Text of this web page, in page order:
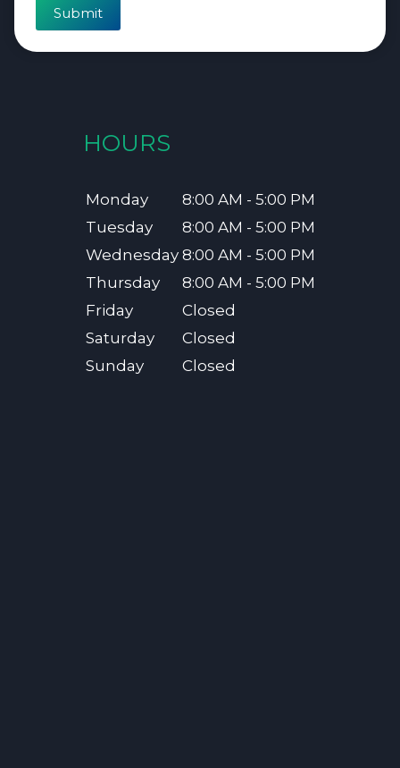
Submit
HOURS
Monday
8:00 AM - 5:00 PM
Tuesday
8:00 AM - 5:00 PM
Wednesday 8:00 AM - 5:00 PM
Thursday
8:00 AM - 5:00 PM
Friday
Closed
Saturday
Closed
Sunday
Closed